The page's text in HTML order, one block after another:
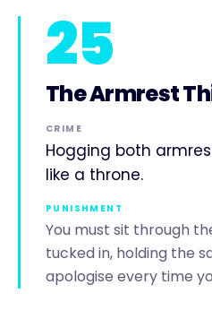
25
The Armrest
CRIME
Hogging both
like a throne.
PUNISHMENT
You must sit through
tucked in, holding the
apologise every time